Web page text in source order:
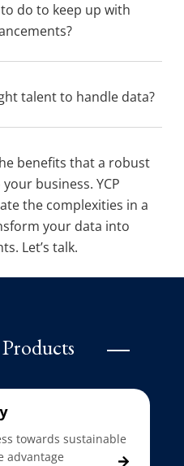
do to keep up with
talent to handle data?
benefits that a robust
business. YCP
the complexities in a
your data into
Let’s talk.
towards sustainable
advantage